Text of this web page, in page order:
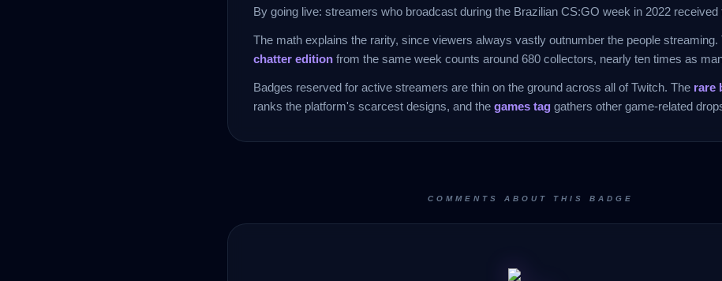
By going live: streamers who broadcast during the Brazilian CS:GO week in 2022 received
The math explains the rarity, since viewers always vastly outnumber the people streaming.
chatter edition from the same week counts around 680 collectors, nearly ten times as
Badges reserved for active streamers are thin on the ground across all of Twitch. The rare
ranks the platform's scarcest designs, and the games tag gathers other game-related
COMMENTS ABOUT THIS BADGE